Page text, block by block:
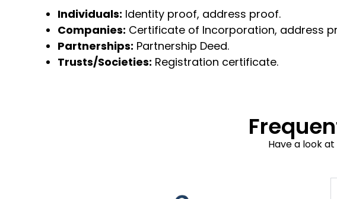
Individuals: Identity proof, address proof.
Companies: Certificate of Incorporation, address
Partnerships: Partnership Deed.
Trusts/Societies: Registration certificate.
Have a look